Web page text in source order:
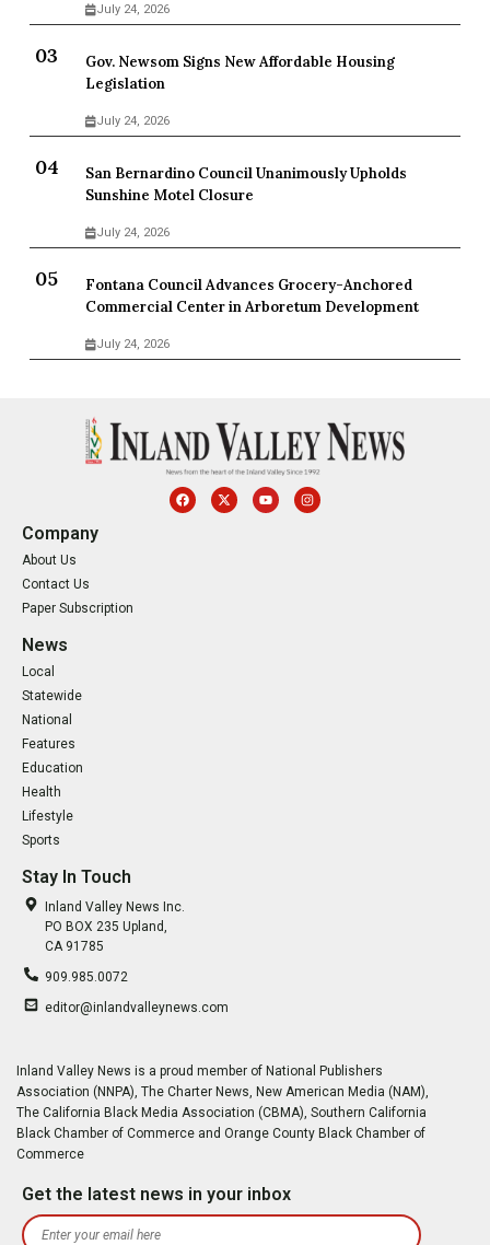
July 24, 2026
Gov. Newsom Signs New Affordable Housing
Legislation
July 24, 2026
San Bernardino Council Unanimously Upholds
Sunshine Motel Closure
July 24, 2026
Fontana Council Advances Grocery-Anchored
Commercial Center in Arboretum Development
July 24, 2026
Company
About Us
Contact Us
Paper Subscription
News
Local
Statewide
National
Features
Education
Health
Lifestyle
Sports
Stay In Touch
Inland Valley News Inc.
PO BOX 235 Upland,
CA 91785
909.985.0072
editor@inlandvalleynews.com
Inland Valley News is a proud member of National Publishers
Association (NNPA), The Charter News, New American Media (NAM),
The California Black Media Association (CBMA), Southern California
Black Chamber of Commerce and Orange County Black Chamber of
Commerce
Get the latest news in your inbox